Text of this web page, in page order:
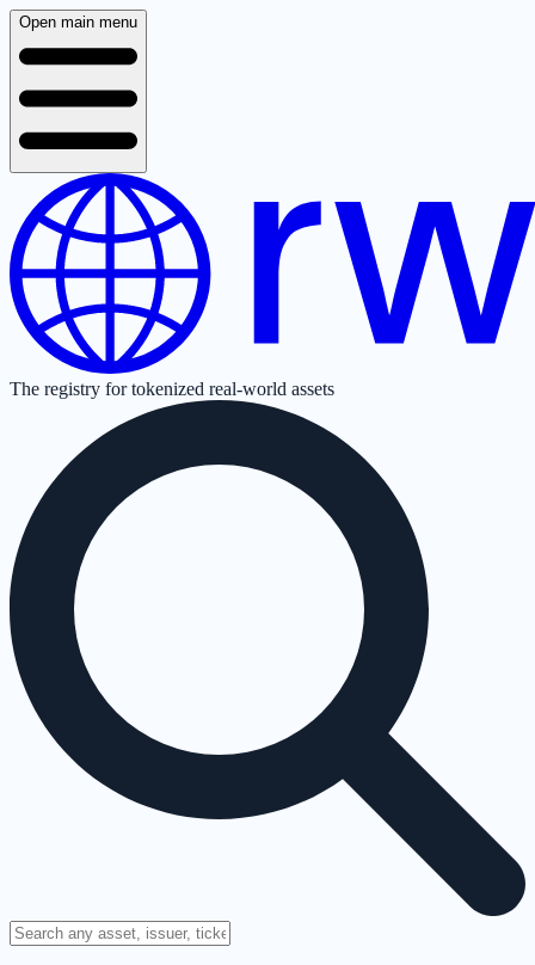
Open main menu
The registry for tokenized real-world assets